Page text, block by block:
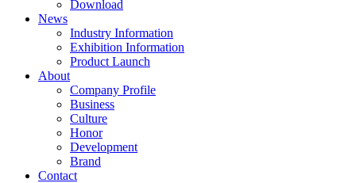
Download
News
Industry Information
Exhibition Information
Product Launch
About
Company Profile
Business
Culture
Honor
Development
Brand
Contact